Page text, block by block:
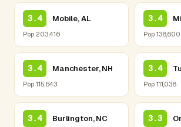
3.4 Mobile, AL
Pop 203,416
3.4
Pop 138,600
3.4 Manchester, NH
Pop 115,643
3.4
Pop 111,038
3.4 Burlington, NC 3.3